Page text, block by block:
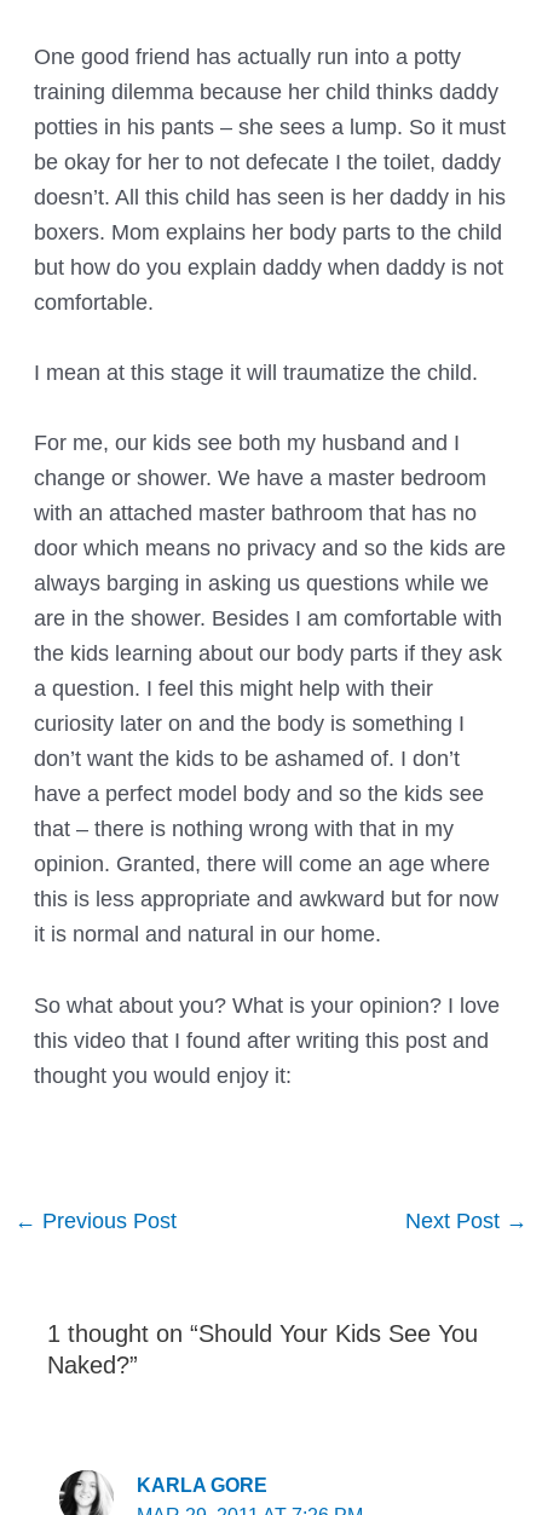
One good friend has actually run into a potty
training dilemma because her child thinks daddy
potties in his pants – she sees a lump. So it must
be okay for her to not defecate I the toilet, daddy
doesn’t. All this child has seen is her daddy in his
boxers. Mom explains her body parts to the child
but how do you explain daddy when daddy is not
comfortable.
I mean at this stage it will traumatize the child.
For me, our kids see both my husband and I
change or shower. We have a master bedroom
with an attached master bathroom that has no
door which means no privacy and so the kids are
always barging in asking us questions while we
are in the shower. Besides I am comfortable with
the kids learning about our body parts if they ask
a question. I feel this might help with their
curiosity later on and the body is something I
don’t want the kids to be ashamed of. I don’t
have a perfect model body and so the kids see
that – there is nothing wrong with that in my
opinion. Granted, there will come an age where
this is less appropriate and awkward but for now
it is normal and natural in our home.
So what about you? What is your opinion? I love
this video that I found after writing this post and
thought you would enjoy it:
Post
← Previous Post Next Post →
1 thought on “Should Your Kids See You
Naked?”
KARLA GORE